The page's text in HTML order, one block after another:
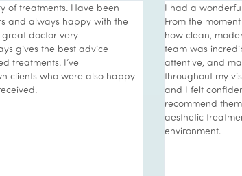
at Vie Aesthetics Essex.
in, I was impressed by
welcoming the clinic felt. The
feel completely at ease
was clearly explained,
in safe hands. I highly
I visited Vie
and friendly
that would
unwell which
wanted to treat
advised to try
amazing
professional
me.beforehand
worked their